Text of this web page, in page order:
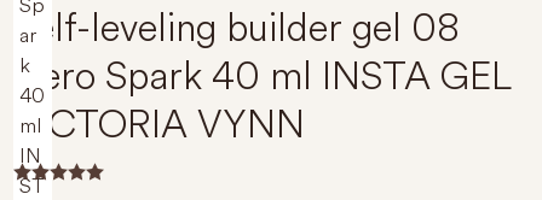
Self-leveling builder gel 08
Hero Spark 40 ml INSTA GEL
VICTORIA VYNN
R